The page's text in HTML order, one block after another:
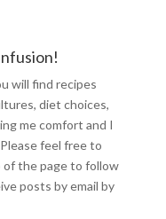
will find recipes
diet choices,
me comfort and I
feel free to
of the page to follow
posts by email by